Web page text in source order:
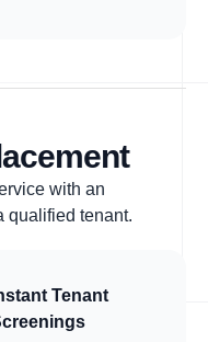
with an
qualified tenant.
Tenant